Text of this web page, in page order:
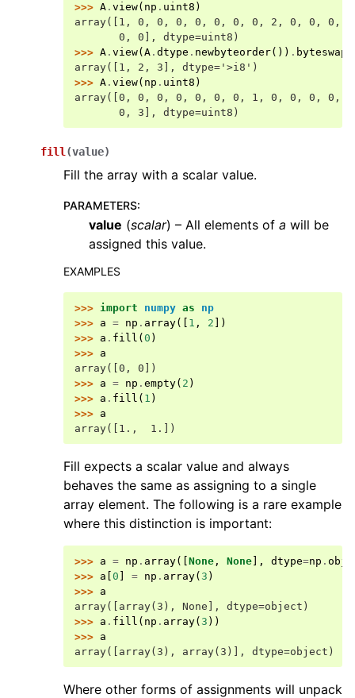
>>> A . view( np . uint8 )
array([1, 0, 0, 0, 0, 0, 0, 0, 2, 0, 0, 0,
       0, 0], dtype=uint8)
>>> A . view( A . dtype . newbyteorder()) . byteswap
array([1, 2, 3], dtype='>i8')
>>> A . view( np . uint8 )
array([0, 0, 0, 0, 0, 0, 0, 1, 0, 0, 0, 0,
       0, 3], dtype=uint8)
fill (value)
Fill the array with a scalar value.
PARAMETERS:
value (scalar) – All elements of a will be
assigned this value.
EXAMPLES
>>> import numpy as
np
>>> a = np . array([ 1 , 2 ])
>>> a . fill ( 0 )
>>> a
array([0, 0])
>>> a = np . empty( 2 )
>>> a . fill ( 1 )
>>> a
array([1.,  1.])
Fill expects a scalar value and always
behaves the same as assigning to a single
array element. The following is a rare example
where this distinction is important:
>>> a = np . array([ None , None ], dtype=np .
>>> a 0 = np . array( 3 )
>>> a
array([array(3), None], dtype=object)
>>> a . fill ( np . array( 3 ))
>>> a
array([array(3), array(3)], dtype=object)
Where other forms of assignments will unpack